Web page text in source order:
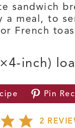
sandwich
a meal, to
French
inch)
Pin
2